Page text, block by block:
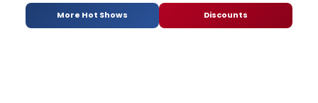
More Hot Shows Discounts